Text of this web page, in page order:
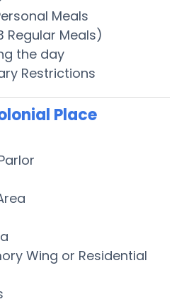
Meals
Regular Meals)
the day
Restrictions
Place
Wing or Residential